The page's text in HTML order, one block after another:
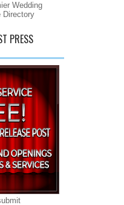
Wedding
Directory
PRESS